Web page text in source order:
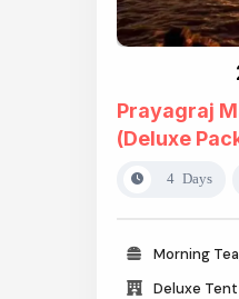
Prayagraj
(Deluxe
4 Days
Morning
Deluxe Tent